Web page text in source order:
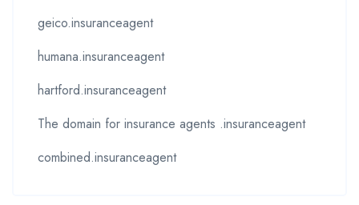
geico.insuranceagent
humana.insuranceagent
hartford.insuranceagent
The domain for insurance agents .insuranceagent
combined.insuranceagent